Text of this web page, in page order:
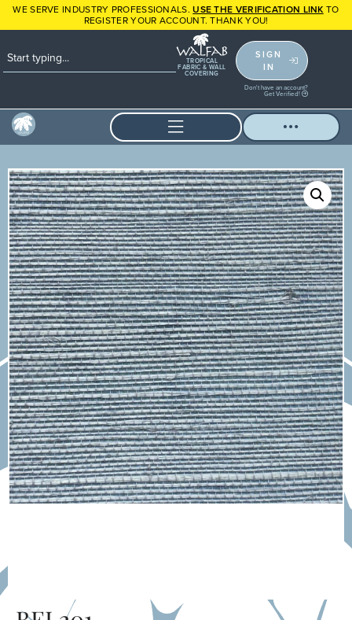
WE SERVE INDUSTRY PROFESSIONALS.USE THE VERIFICATION LINK TO
REGISTER YOUR ACCOUNT. THANK YOU!
TROPICAL
FABRIC & WALL
COVERING
SIGN
IN
Don't have an account?
Get Verified!